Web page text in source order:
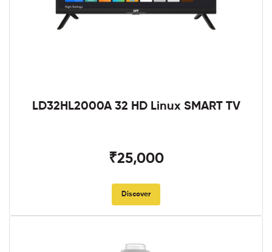
LD32HL2000A 32 HD Linux SMART TV
₹25,000
Discover